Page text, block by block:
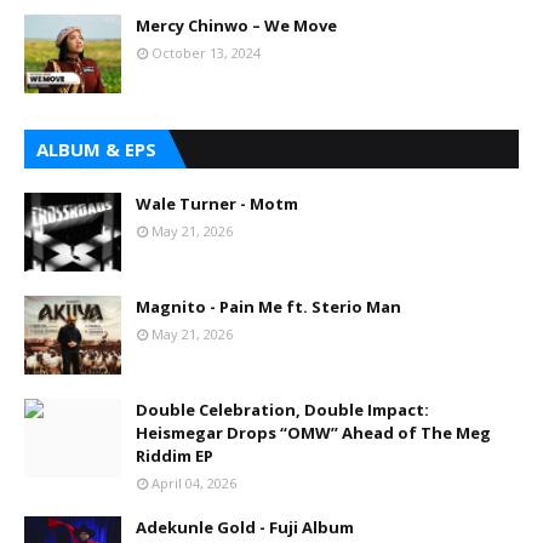
Mercy Chinwo – We Move
October 13, 2024
ALBUM & EPS
Wale Turner - Motm
May 21, 2026
Magnito - Pain Me ft. Sterio Man
May 21, 2026
Double Celebration, Double Impact:
Heismegar Drops “OMW” Ahead of The Meg
Riddim EP
April 04, 2026
Adekunle Gold - Fuji Album